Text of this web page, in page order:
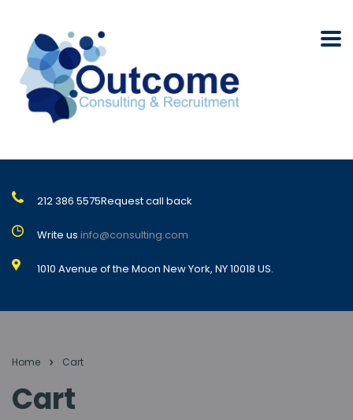
212 386 5575Request call back
Write us info@consulting.com
1010 Avenue of the Moon New York, NY 10018 US.
Home Cart
Cart